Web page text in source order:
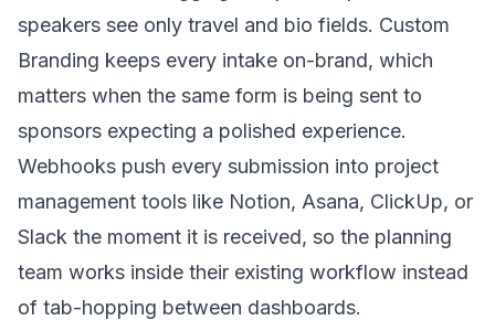
speakers see only travel and bio fields. Custom
Branding keeps every intake on-brand, which
matters when the same form is being sent to
sponsors expecting a polished experience.
Webhooks push every submission into project
management tools like Notion, Asana, ClickUp, or
Slack the moment it is received, so the planning
team works inside their existing workflow instead
of tab-hopping between dashboards.